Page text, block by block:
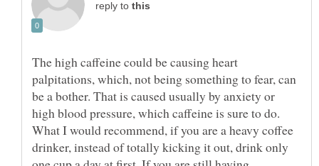
reply to
The high caffeine could be causing heart
palpitations, which, not being something to fear, can
be a bother. That is caused usually by anxiety or
high blood pressure, which caffeine is sure to do.
What I would recommend, if you are a heavy coffee
drinker, instead of totally kicking it out, drink only